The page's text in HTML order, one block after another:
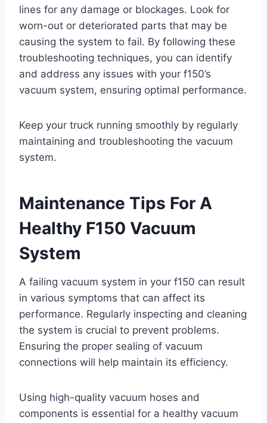
lines for any damage or blockages. Look for
worn-out or deteriorated parts that may be
causing the system to fail. By following these
troubleshooting techniques, you can identify
and address any issues with your f150’s
vacuum system, ensuring optimal performance.
Keep your truck running smoothly by regularly
maintaining and troubleshooting the vacuum
system.
Maintenance Tips For A
Healthy F150 Vacuum
System
A failing vacuum system in your f150 can result
in various symptoms that can affect its
performance. Regularly inspecting and cleaning
the system is crucial to prevent problems.
Ensuring the proper sealing of vacuum
connections will help maintain its efficiency.
Using high-quality vacuum hoses and
components is essential for a healthy vacuum